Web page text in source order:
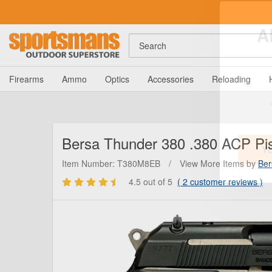
Search
Firearms Ammo Optics Accessories Reloading
Bersa Thunder 380 .380 ACP
Item Number: T380M8EB / View More Items by
4.5 out of 5 ( 2 customer reviews )